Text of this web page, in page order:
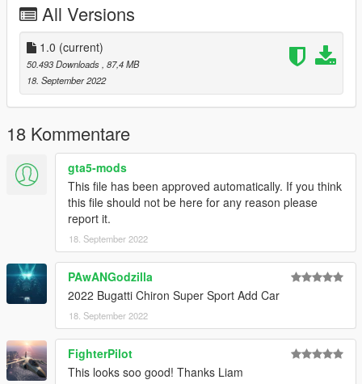
All Versions
1.0 (current)
50.493 Downloads, 87,4 MB
18. September 2022
18 Kommentare
gta5-mods
This file has been approved automatically. If you think
this file should not be here for any reason please
report it.
18. September 2022
PAwANGodzilla
2022 Bugatti Chiron Super Sport Add Car
18. September 2022
FighterPilot
This looks soo good! Thanks Liam